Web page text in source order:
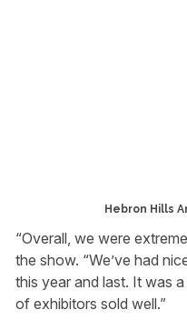
Hebron Hills
“Overall, we were
the show. “We’ve had
this year and last. It was
of exhibitors sold well.”